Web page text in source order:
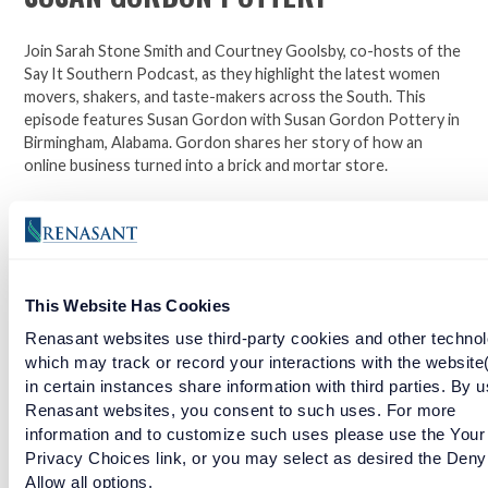
This Website Has Cookies
Renasant websites use third-party cookies and other
which may track or record your interactions with the
in certain instances share information with third parties. By
Renasant websites, you consent to such uses. For more
information and to customize such uses please use the Your
Privacy Choices link, or you may select as desired the
Allow all options.
Join Sarah Stone Smith and Courtney Goolsby, co-hosts of the
Say It Southern Podcast, as they highlight the latest women
movers, shakers, and taste-makers across the South. This
episode features Susan Gordon with Susan Gordon Pottery in
Birmingham, Alabama. Gordon shares her story of how an
online business turned into a brick and mortar store.
Click here to learn more about Susan Gordon Pottery.
RELATED ARTICLES
STYLE YOURSELF CHIC